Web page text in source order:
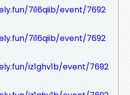
7i16qiib/event/7692
7i16qiib/event/7692
iz1ghv1b/event/7692